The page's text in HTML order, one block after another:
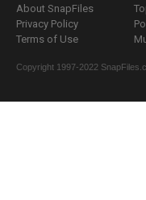
About SnapFiles
Privacy Policy
Terms of Use
Copyright 1997-2022